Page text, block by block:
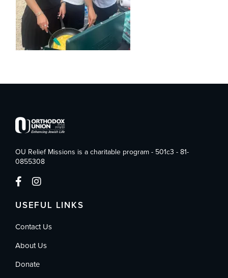
OU Relief Missions is a charitable program - 501c3 - 81-
0855308
USEFUL LINKS
Contact Us
About Us
Donate